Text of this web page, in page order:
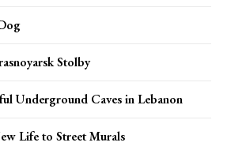
Stolby
Underground Caves in Lebanon
Life to Street Murals